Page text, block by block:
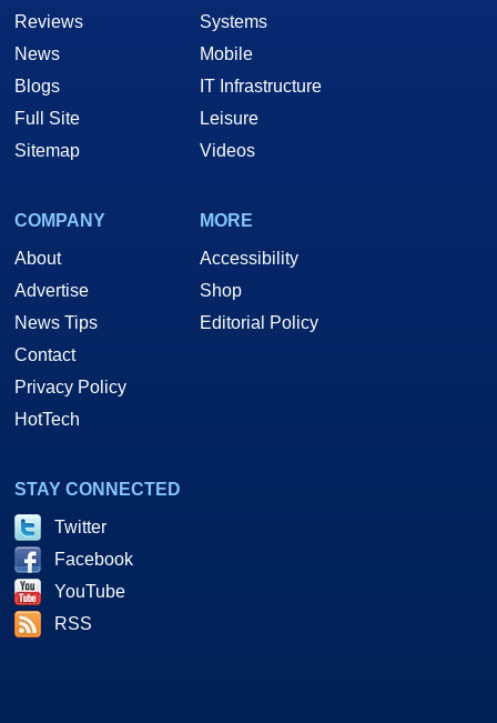
Reviews
News
Blogs
Full Site
Sitemap
Systems
Mobile
IT Infrastructure
Leisure
Videos
COMPANY
About
Advertise
News Tips
Contact
Privacy Policy
HotTech
MORE
Accessibility
Shop
Editorial Policy
STAY CONNECTED
Twitter
Facebook
YouTube
RSS